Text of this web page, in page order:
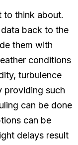
to think about.
back to the
them with
conditions
turbulence
providing such
can be done
can be
delays result